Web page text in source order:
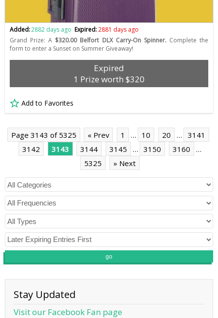
Added:2882 days ago Expired:2881 days ago
Grand Prize: A $320.00 Belfort DLX Carry-On Spinner. Complete the
form to enter a Sunset on Summer Giveaway!
Expired
1 Prize worth $320
Add to Favorites
Page 3143 of 5325 « Prev 1 … 10 20 …
3141
3142
3143 3144 3145 … 3150 3160
…
5325
» Next
go
Stay Updated
Visit our Facebook Fan page